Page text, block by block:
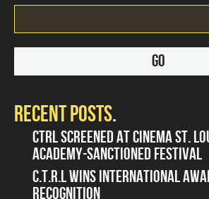
RECENT POSTS
CTRL SCREENED AT CINEMA ST.
ACADEMY-SANCTIONED FESTIVAL
C.T.R.L WINS INTERNATIONAL
RECOGNITION